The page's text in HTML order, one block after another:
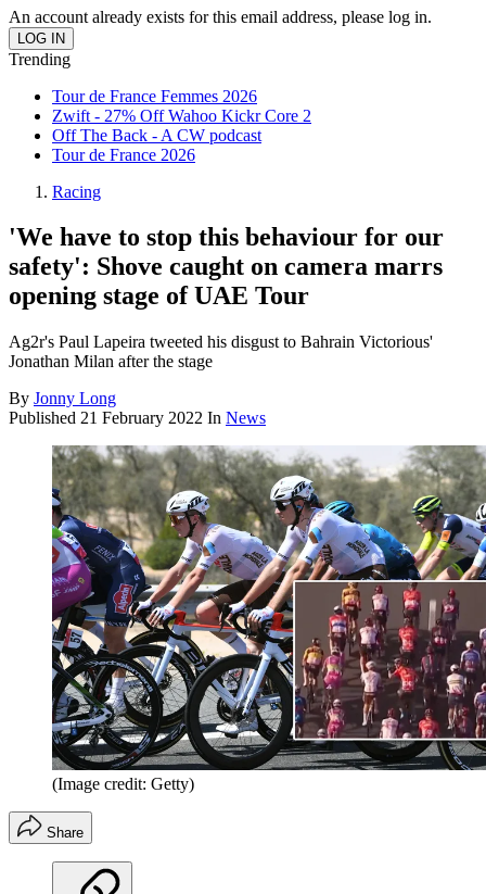
An account already exists for this email address, please log in.
Trending
Tour de France Femmes 2026
Zwift - 27% Off Wahoo Kickr Core 2
Off The Back - A CW podcast
Tour de France 2026
Racing
'We have to stop this behaviour for our
safety': Shove caught on camera marrs
opening stage of UAE Tour
Ag2r's Paul Lapeira tweeted his disgust to Bahrain Victorious'
Jonathan Milan after the stage
By Jonny Long
Published 21 February 2022 In News
(Image credit: Getty)
Share